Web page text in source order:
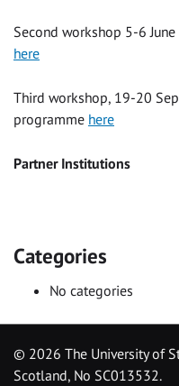
Second workshop 5-6
here
Third workshop, 19-20
programme here
Partner Institutions
Categories
No categories
© 2026 The University of
Scotland, No SC013532.